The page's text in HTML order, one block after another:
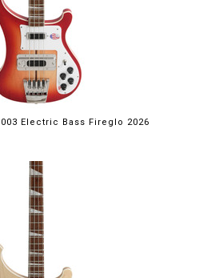
Electric Bass Fireglo 2026